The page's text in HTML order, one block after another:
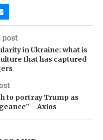
post
in Ukraine: what is
that has captured
to portray Trump as
– Axios